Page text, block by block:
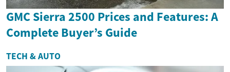
GMC Sierra 2500 Prices and Features: A
Complete Buyer’s Guide
TECH & AUTO